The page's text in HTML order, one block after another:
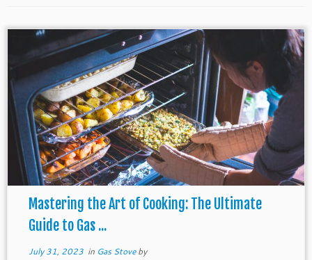
Mastering the Art of Cooking: The Ultimate
Guide to Gas ...
July 31, 2023in Gas Stoveby